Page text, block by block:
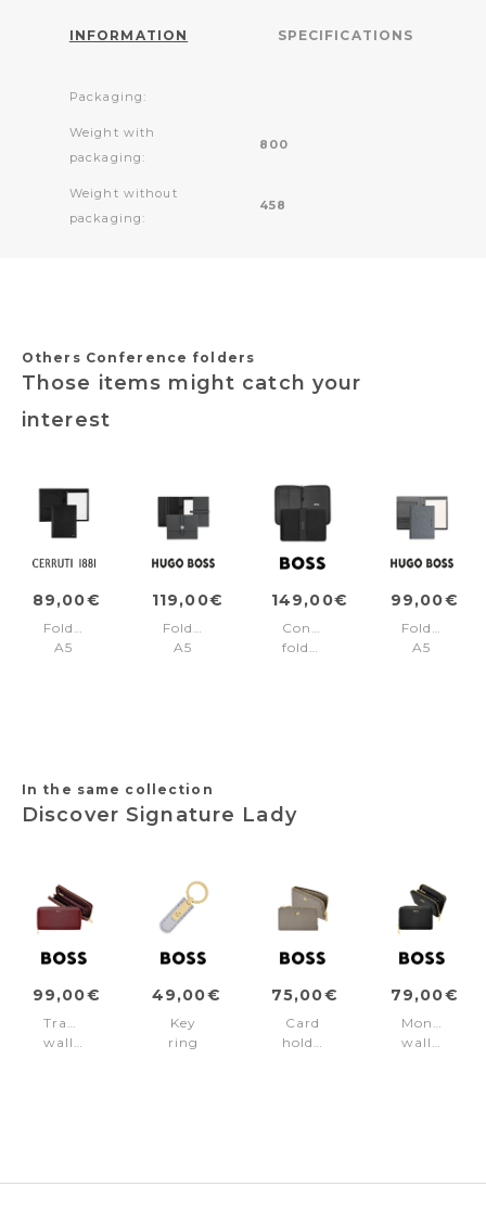
INFORMATION SPECIFICATIONS
Packaging:
Weight with
packaging:
800
Weight without
packaging:
458
Others Conference folders
Those items might catch your
interest
89,00€
Folder
A5
119,00€
Folder
A5
149,00€
Conference
folder
99,00€
Folder
A5
In the same collection
Discover Signature Lady
99,00€
Travel
wallet
49,00€
Key
ring
75,00€
Card
holder
79,00€
Money
wallet